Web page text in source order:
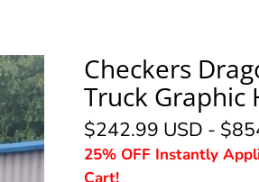
Checkers
Truck Graphic
$242.99 USD -
25% OFF Instantly
Cart!